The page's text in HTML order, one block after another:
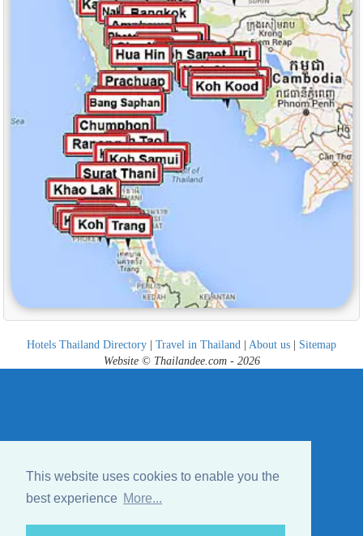
This website uses cookies to enable you the
best experience More...
Hotels Thailand Directory | Travel in Thailand | About us | Sitemap
Website © Thailandee.com - 2026